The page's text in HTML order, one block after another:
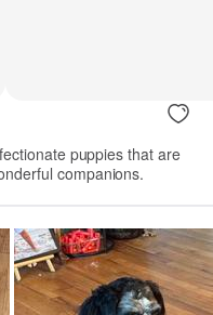
puppies that are
companions.